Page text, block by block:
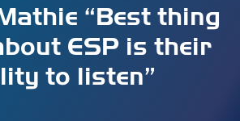
“Best thing
ESP is their
to listen”